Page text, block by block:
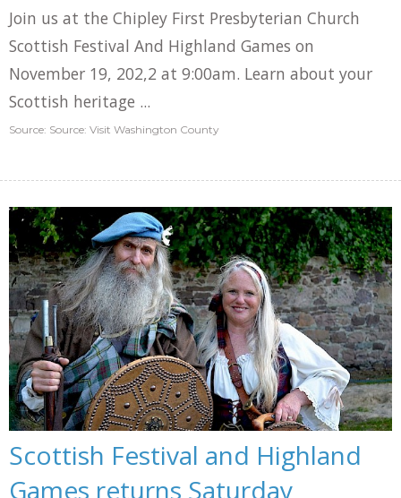
Join us at the Chipley First Presbyterian Church
Scottish Festival And Highland Games on
November 19, 202,2 at 9:00am. Learn about your
Scottish heritage ...
Source: Source: Visit Washington County
Scottish Festival and Highland
Games returns Saturday